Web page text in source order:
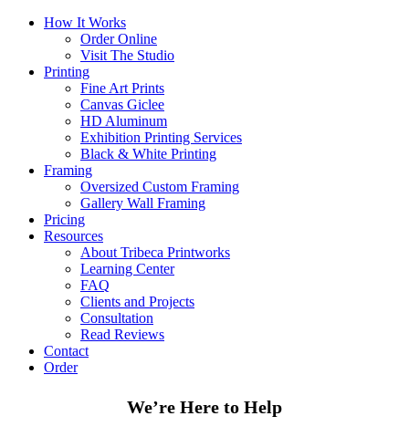
How It Works
Order Online
Visit The Studio
Printing
Fine Art Prints
Canvas Giclee
HD Aluminum
Exhibition Printing Services
Black & White Printing
Framing
Oversized Custom Framing
Gallery Wall Framing
Pricing
Resources
About Tribeca Printworks
Learning Center
FAQ
Clients and Projects
Consultation
Read Reviews
Contact
Order
We’re Here to Help